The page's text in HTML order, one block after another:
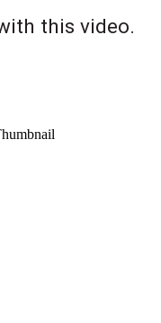
this video.